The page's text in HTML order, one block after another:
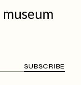
museum
SUBSCRIBE